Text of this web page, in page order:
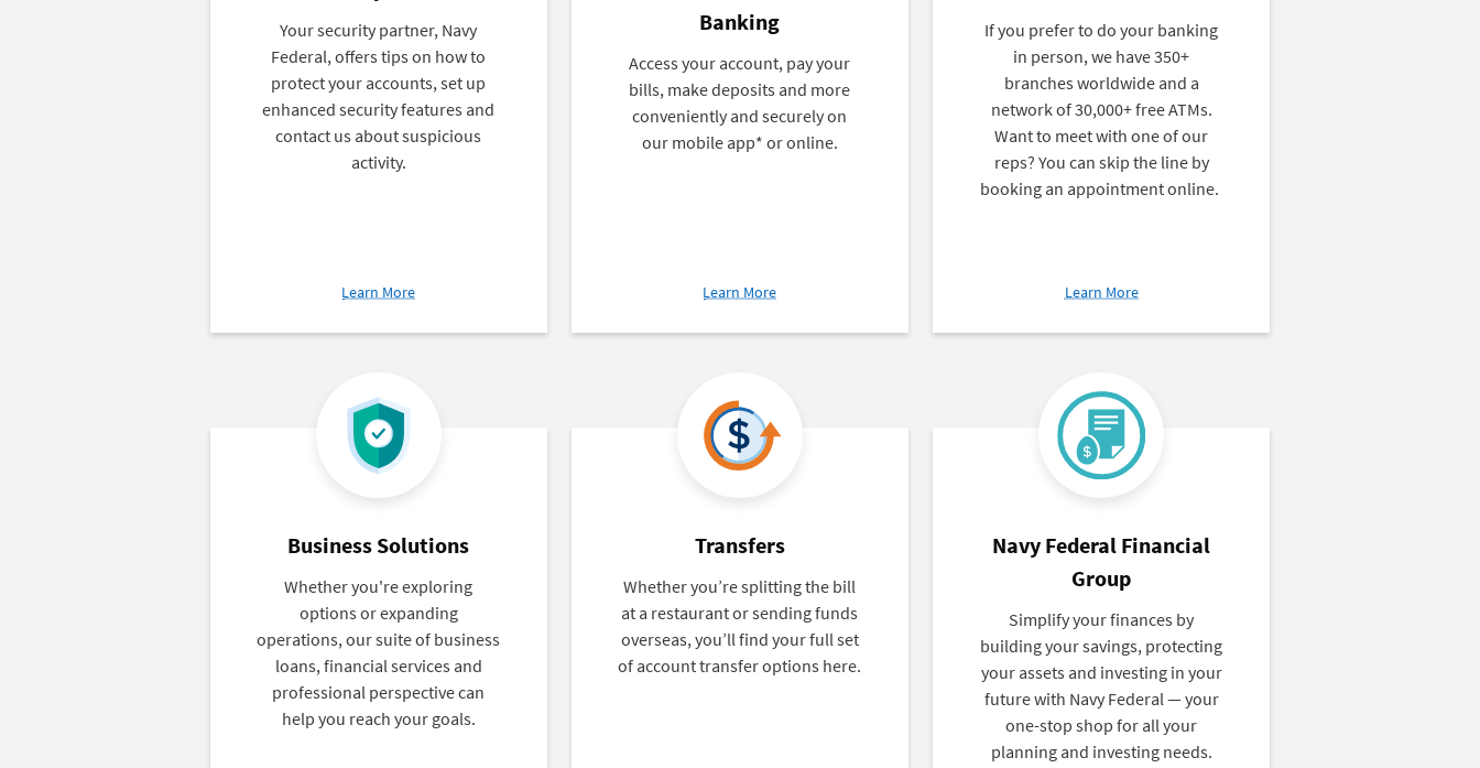
Your security partner, Navy
Federal, offers tips on how to
protect your accounts, set up
enhanced security features and
contact us about suspicious
activity.
Learn Moreabout
Center
Banking
Access your account, pay your
bills, make deposits and more
conveniently and securely on
our mobile app* or online.
Learn Moreabout
and
If you prefer to do your banking
in person, we have 350+
branches worldwide and a
network of 30,000+ free ATMs.
Want to meet with one of our
reps? You can skip the line by
booking an appointment online.
Learn Moreabout
&
Business Solutions
Whether you're exploring
options or expanding
operations, our suite of business
loans, financial services and
professional perspective can
help you reach your goals.
Transfers
Whether you’re splitting the bill
at a restaurant or sending funds
overseas, you’ll find your full set
of account transfer options here.
Navy Federal Financial
Group
Simplify your finances by
building your savings, protecting
your assets and investing in your
future with Navy Federal — your
one-stop shop for all your
planning and investing needs.